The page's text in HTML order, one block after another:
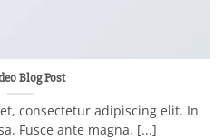
Blog Post
consectetur adipiscing elit. In
Fusce ante magna, [...]